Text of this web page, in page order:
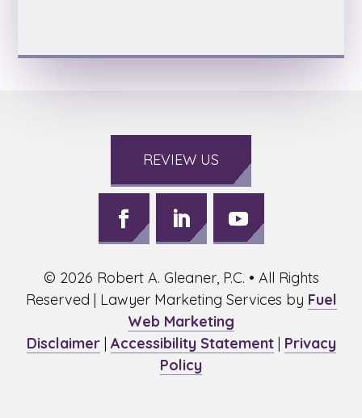
REVIEW US
Follow
Facebook,
opens
new
Follow
LinkedIn,
opens
in
a
new
window
Follow
Youtube,
opens
in
a
new
© 2026 Robert A. Gleaner, P.C. • All Rights
Reserved | Lawyer Marketing Services by Fuel
Web Marketing
Disclaimer| Accessibility Statement| Privacy
Policy